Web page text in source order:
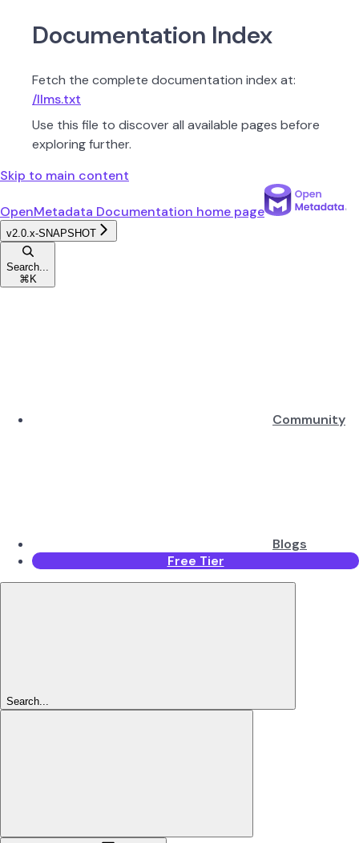
Documentation Index
Fetch the complete documentation index at:
/llms.txt
Use this file to discover all available pages before
exploring further.
Skip to main content
OpenMetadata Documentation home page
v2.0.x-SNAPSHOT
Search...
⌘ K
Community
Blogs
Free Tier
Search...